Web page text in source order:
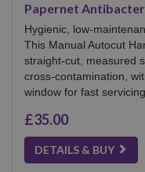
Papernet
Hygienic,
This Manual Autocut
straight‑cut, measured
cross‑contamination,
window for fast
£35.00
DETAILS & BUY